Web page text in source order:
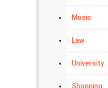
Music
Law
University
Shopping